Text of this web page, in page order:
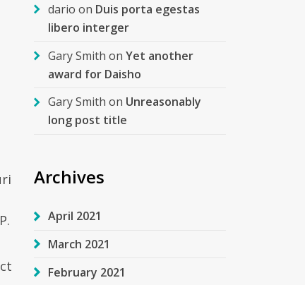
dario on Duis porta egestas
libero interger
Gary Smith on Yet another
award for Daisho
Gary Smith on Unreasonably
long post title
Archives
April 2021
March 2021
February 2021